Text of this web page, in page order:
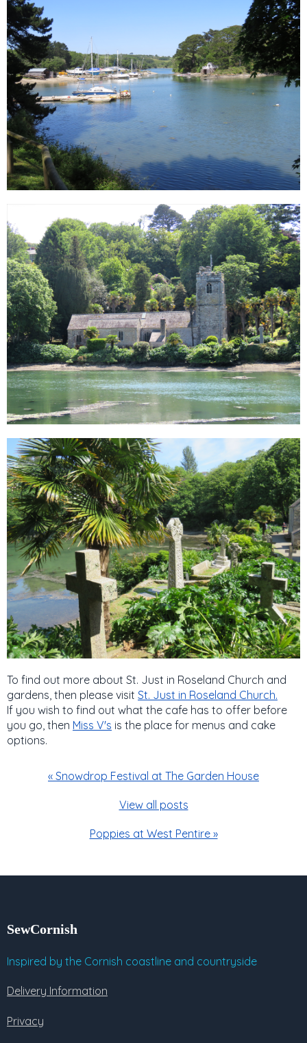
To find out more about St. Just in Roseland Church and
gardens, then please visit St. Just in Roseland Church.
If you wish to find out what the cafe has to offer before
you go, then Miss V's is the place for menus and cake
options.
« Snowdrop Festival at The Garden House
View all posts
Poppies at West Pentire »
SewCornish
Inspired by the Cornish coastline and countryside
Delivery Information
Privacy